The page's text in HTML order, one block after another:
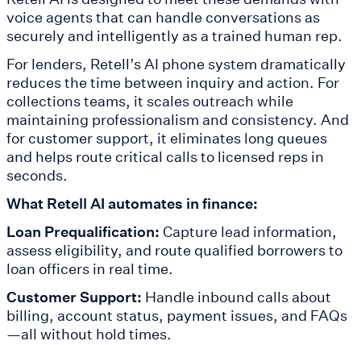
voice agents that can handle conversations as
securely and intelligently as a trained human rep.
For lenders, Retell’s AI phone system dramatically
reduces the time between inquiry and action. For
collections teams, it scales outreach while
maintaining professionalism and consistency. And
for customer support, it eliminates long queues
and helps route critical calls to licensed reps in
seconds.
What Retell AI automates in finance:
Loan Prequalification: Capture lead information,
assess eligibility, and route qualified borrowers to
loan officers in real time.
Customer Support: Handle inbound calls about
billing, account status, payment issues, and FAQs
—all without hold times.